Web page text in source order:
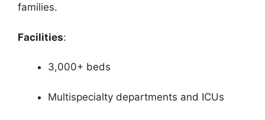
families.
Facilities:
3,000+ beds
Multispecialty departments and ICUs